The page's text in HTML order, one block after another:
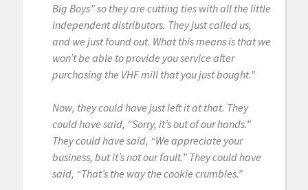
Big Boys” so they are cutting ties with all the little
independent distributors. They just called us,
and we just found out. What this means is that we
won’t be able to provide you service after
purchasing the VHF mill that you just bought.”
Now, they could have just left it at that. They
could have said, “Sorry, it’s out of our hands.”
They could have said, “We appreciate your
business, but it’s not our fault.” They could have
said, “That’s the way the cookie crumbles.”